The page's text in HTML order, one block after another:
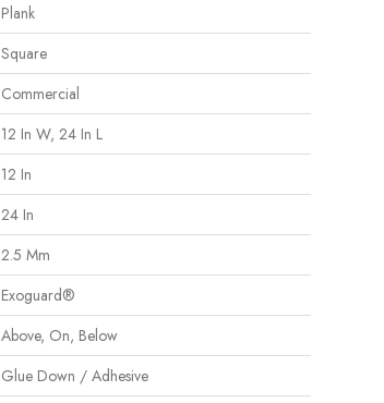
Plank
Square
Commercial
12 In W, 24 In L
12 In
24 In
2.5 Mm
Exoguard®
Above, On, Below
Glue Down / Adhesive